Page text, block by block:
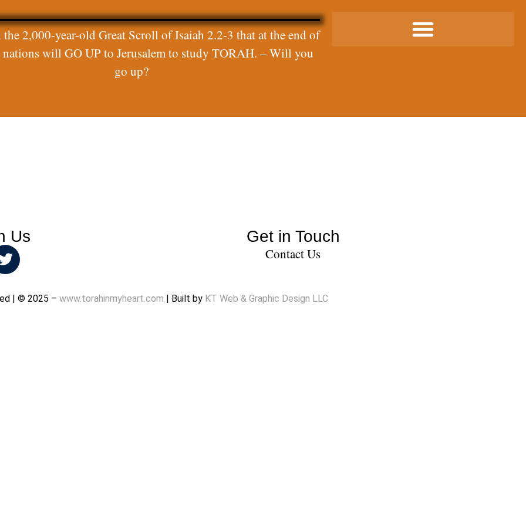
the 2,000-year-old Great Scroll of Isaiah 2.2-3 that at the end of
nations will GO UP to Jerusalem to study TORAH. – Will you
go up?
Us Get in Touch
Contact Us
| © 2025 – www.torahinmyheart.com | Built by KT Web & Graphic Design LLC